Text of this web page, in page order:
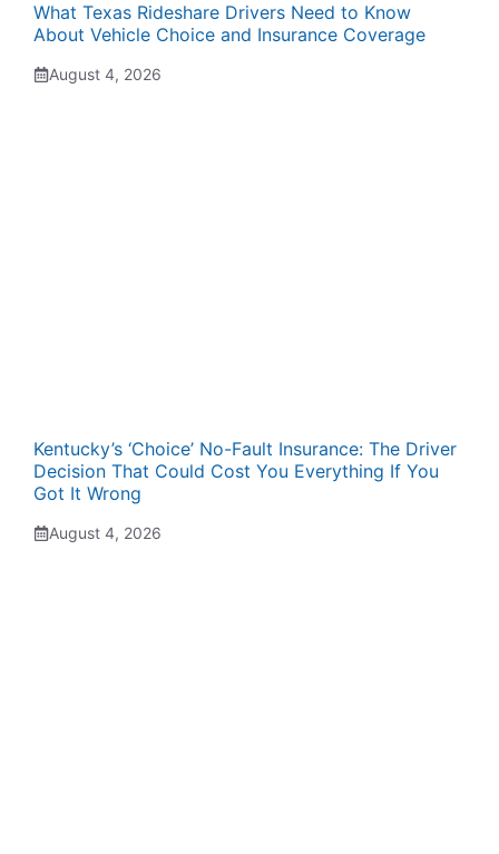
What Texas Rideshare Drivers Need to Know
About Vehicle Choice and Insurance Coverage
August 4, 2026
Kentucky’s ‘Choice’ No-Fault Insurance: The Driver
Decision That Could Cost You Everything If You
Got It Wrong
August 4, 2026